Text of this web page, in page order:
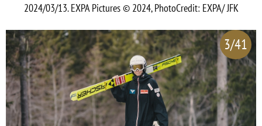
2024/03/13. EXPA Pictures © 2024, PhotoCredit: EXPA/ JFK
3/41